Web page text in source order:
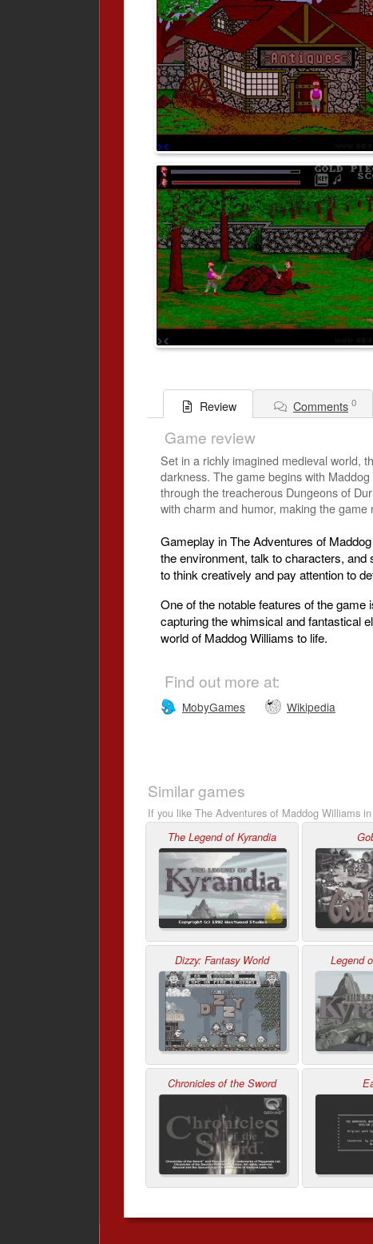
Review Comments 0
Game review
Set in a richly imagined medieval world,
darkness. The game begins with
through the treacherous Dungeons of
with charm and humor, making the
Gameplay in The Adventures of
the environment, talk to characters,
to think creatively and pay attention to
One of the notable features of the
capturing the whimsical and fantastical
world of Maddog Williams to life.
Find out more at:
MobyGames Wikipedia
Similar games
If you like The Adventures of Maddog Williams
The Legend of Kyrandia
Dizzy: Fantasy World Legend
Chronicles of the Sword